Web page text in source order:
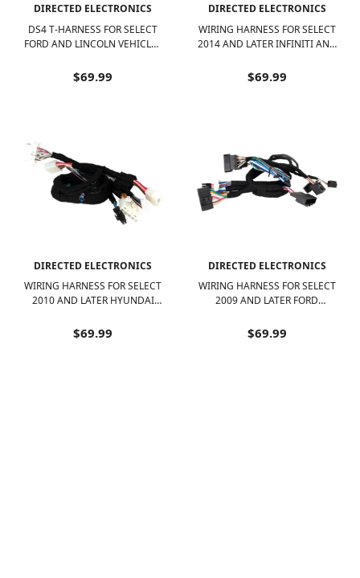
DIRECTED ELECTRONICS
DS4 T-HARNESS FOR SELECT
FORD AND LINCOLN VEHICLES
$69.99
DIRECTED ELECTRONICS
WIRING HARNESS FOR SELECT
2014 AND LATER INFINITI AND
$69.99
DIRECTED ELECTRONICS
WIRING HARNESS FOR SELECT
2010 AND LATER HYUNDAI
$69.99
DIRECTED ELECTRONICS
WIRING HARNESS FOR SELECT
2009 AND LATER FORD
$69.99